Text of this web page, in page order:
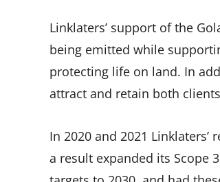
Linklaters’ support of the
being emitted while
protecting life on land. In
attract and retain both
In 2020 and 2021
a result expanded its Scope